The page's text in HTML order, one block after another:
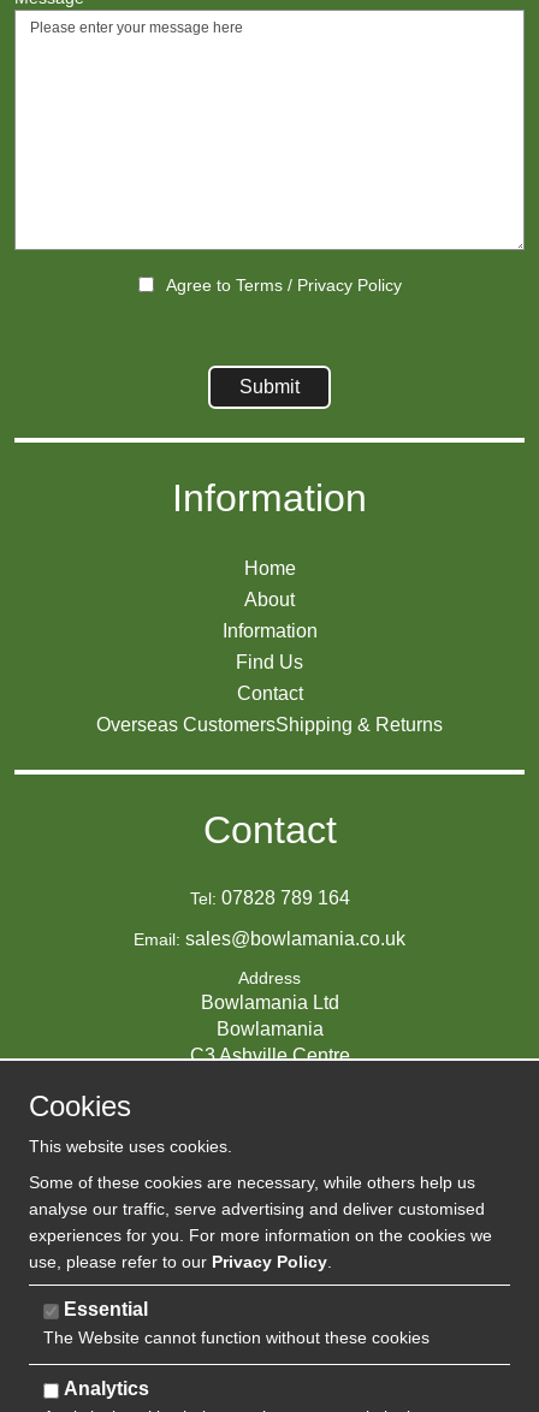
Agree to Terms/ Privacy Policy
Information
Home
About
Information
Find Us
Contact
Overseas CustomersShipping & Returns
Contact
Tel: 07828 789 164
Email: sales@bowlamania.co.uk
Address
Bowlamania Ltd
Bowlamania
C3 Ashville Centre
Company Reg:
VAT: 720 7422 63
Cookies
This website uses cookies.
Some of these cookies are necessary, while others help us
analyse our traffic, serve advertising and deliver customised
experiences for you. For more information on the cookies we
use, please refer to our Privacy Policy
Essential
The Website cannot function without these cookies
Analytics